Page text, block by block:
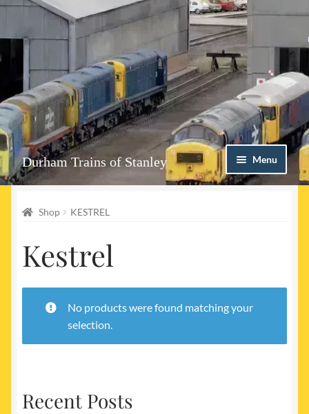
Skip
to
navigation
Skip
to
content
Durham Trains of Stanley Menu
Shop
Event Page
Shop KESTREL
Kestrel
No products were found matching your
selection.
Recent Posts